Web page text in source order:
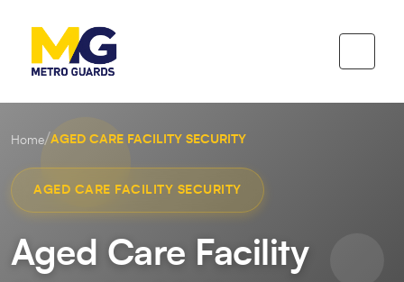
Home/AGED CARE FACILITY SECURITY
AGED CARE FACILITY SECURITY
Aged Care Facility